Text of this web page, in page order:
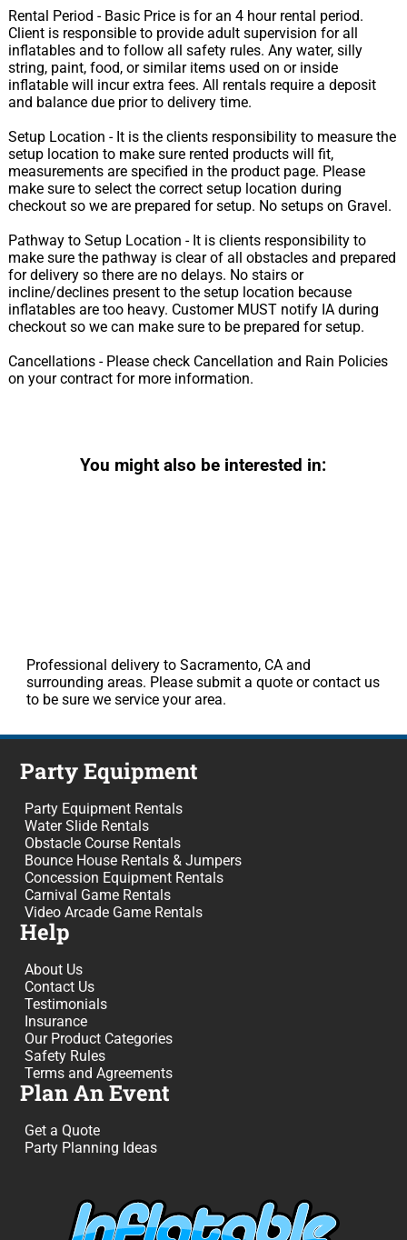
Rental Period - Basic Price is for an 4 hour rental period.
Client is responsible to provide adult supervision for all
inflatables and to follow all safety rules. Any water, silly
string, paint, food, or similar items used on or inside
inflatable will incur extra fees. All rentals require a deposit
and balance due prior to delivery time.
Setup Location - It is the clients responsibility to measure the
setup location to make sure rented products will fit,
measurements are specified in the product page. Please
make sure to select the correct setup location during
checkout so we are prepared for setup. No setups on Gravel.
Pathway to Setup Location - It is clients responsibility to
make sure the pathway is clear of all obstacles and prepared
for delivery so there are no delays. No stairs or
incline/declines present to the setup location because
inflatables are too heavy. Customer MUST notify IA during
checkout so we can make sure to be prepared for setup.
Cancellations - Please check Cancellation and Rain Policies
on your contract for more information.
You might also be interested in:
Professional delivery to Sacramento, CA and
surrounding areas. Please submit a quote or contact us
to be sure we service your area.
Party Equipment
Party Equipment Rentals
Water Slide Rentals
Obstacle Course Rentals
Bounce House Rentals & Jumpers
Concession Equipment Rentals
Carnival Game Rentals
Video Arcade Game Rentals
Help
About Us
Contact Us
Testimonials
Insurance
Our Product Categories
Safety Rules
Terms and Agreements
Plan An Event
Get a Quote
Party Planning Ideas